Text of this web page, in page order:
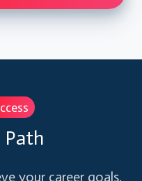
and integration
Path
your career goals.